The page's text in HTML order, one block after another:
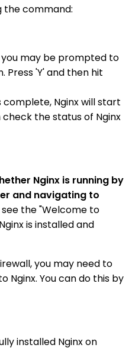
the command:
may be prompted to
Press 'Y' and then hit
Nginx will start
the status of Nginx
Nginx is running by
and navigating to
the "Welcome to
is installed and
you may need to
Nginx. You can do this by
installed Nginx on